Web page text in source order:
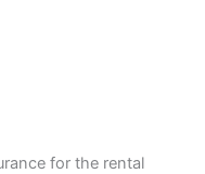
for the rental